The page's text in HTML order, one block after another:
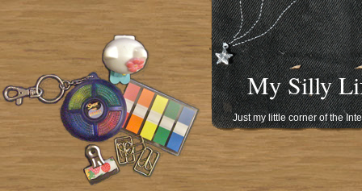
My Silly
Just my little corner of the